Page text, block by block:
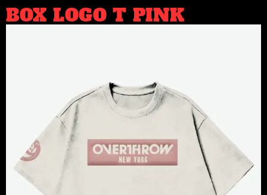
BOX LOGO T PINK